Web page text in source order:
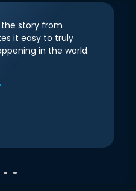
the story from
it easy to truly
in the world.